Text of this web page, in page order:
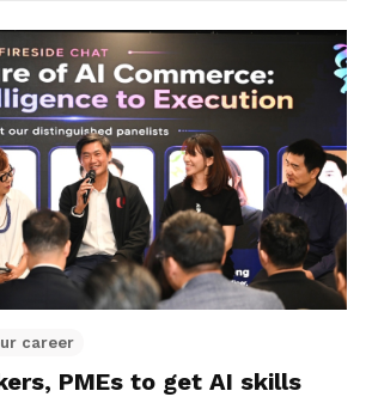
career
PMEs to get AI skills